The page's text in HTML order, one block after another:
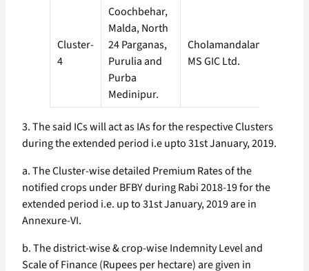
Cluster-
4
Coochbehar,
Malda, North
24 Parganas,
Purulia and
Purba
Medinipur.
Cholamandalam
MS GIC Ltd.
3. The said ICs will act as IAs for the respective Clusters
during the extended period i.e upto 31st January, 2019.
a. The Cluster-wise detailed Premium Rates of the
notified crops under BFBY during Rabi 2018-19 for the
extended period i.e. up to 31st January, 2019 are in
Annexure-VI.
b. The district-wise & crop-wise Indemnity Level and
Scale of Finance (Rupees per hectare) are given in